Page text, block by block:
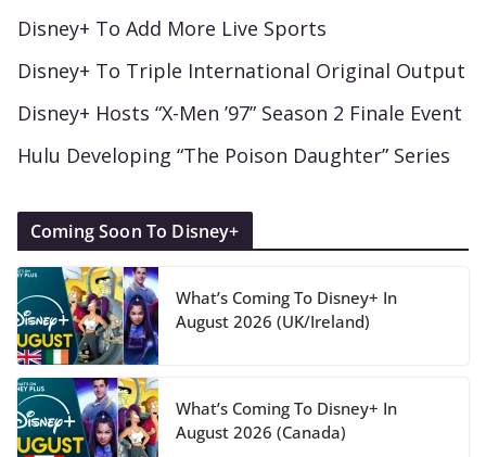
Disney+ To Add More Live Sports
Disney+ To Triple International Original Output
Disney+ Hosts “X-Men ’97” Season 2 Finale Event
Hulu Developing “The Poison Daughter” Series
Coming Soon To Disney+
What’s Coming To Disney+ In
August 2026 (UK/Ireland)
What’s Coming To Disney+ In
August 2026 (Canada)